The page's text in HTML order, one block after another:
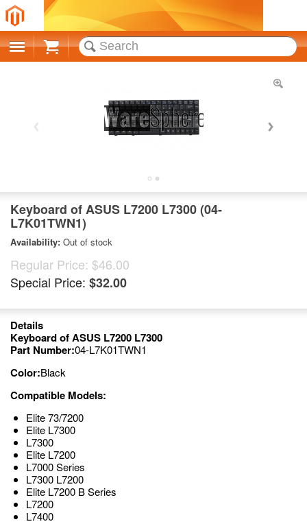
Cart
Keyboard of ASUS L7200 L7300 (04-
L7K01TWN1)
Availability: Out of stock
Regular Price: $46.00
Special Price: $32.00
Details
Keyboard of ASUS L7200 L7300
Part Number:04-L7K01TWN1
Color:Black
Compatible Models:
Elite 73/7200
Elite L7300
L7300
Elite L7200
L7000 Series
L7300 L7200
Elite L7200 B Series
L7200
L7400